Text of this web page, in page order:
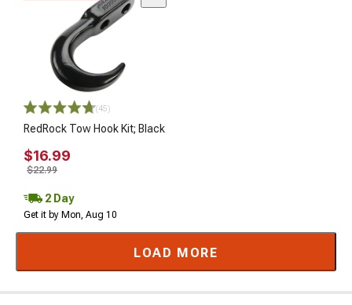
(45)
RedRock Tow Hook Kit; Black
$16.99
$22.99
2 Day
Get it by Mon, Aug 10
LOAD MORE